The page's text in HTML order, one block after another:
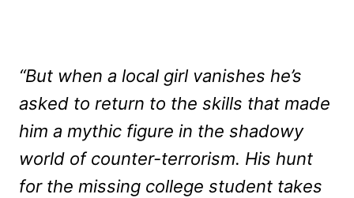
“But when a local girl vanishes he’s
asked to return to the skills that made
him a mythic figure in the shadowy
world of counter-terrorism. His hunt
for the missing college student takes